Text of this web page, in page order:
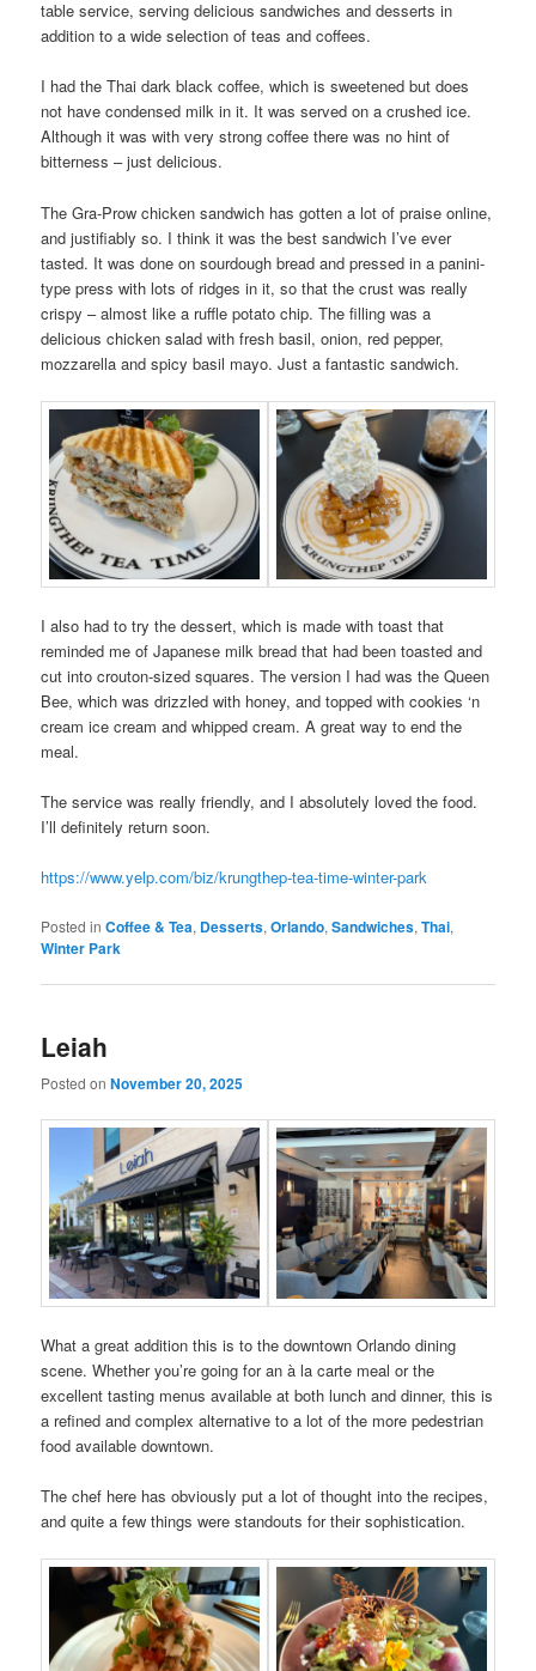
table service, serving delicious sandwiches and desserts in
addition to a wide selection of teas and coffees.
I had the Thai dark black coffee, which is sweetened but does
not have condensed milk in it. It was served on a crushed ice.
Although it was with very strong coffee there was no hint of
bitterness – just delicious.
The Gra-Prow chicken sandwich has gotten a lot of praise online,
and justifiably so. I think it was the best sandwich I’ve ever
tasted. It was done on sourdough bread and pressed in a panini-
type press with lots of ridges in it, so that the crust was really
crispy – almost like a ruffle potato chip. The filling was a
delicious chicken salad with fresh basil, onion, red pepper,
mozzarella and spicy basil mayo. Just a fantastic sandwich.
I also had to try the dessert, which is made with toast that
reminded me of Japanese milk bread that had been toasted and
cut into crouton-sized squares. The version I had was the Queen
Bee, which was drizzled with honey, and topped with cookies ‘n
cream ice cream and whipped cream. A great way to end the
meal.
The service was really friendly, and I absolutely loved the food.
I’ll definitely return soon.
https://www.yelp.com/biz/krungthep-tea-time-winter-park
Posted in Coffee & Tea, Desserts,Orlando,Sandwiches,Thai,
Winter Park
Leiah
Posted onNovember 20, 2025
What a great addition this is to the downtown Orlando dining
scene. Whether you’re going for an à la carte meal or the
excellent tasting menus available at both lunch and dinner, this is
a refined and complex alternative to a lot of the more pedestrian
food available downtown.
The chef here has obviously put a lot of thought into the recipes,
and quite a few things were standouts for their sophistication.